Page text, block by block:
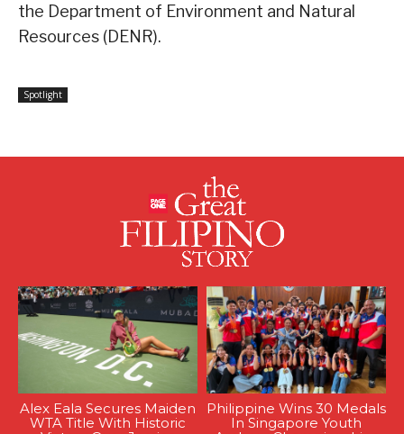
the Department of Environment and Natural
Resources (DENR).
Spotlight
Alex Eala Secures Maiden
WTA Title With Historic
Philippine Wins 30 Medals
In Singapore Youth